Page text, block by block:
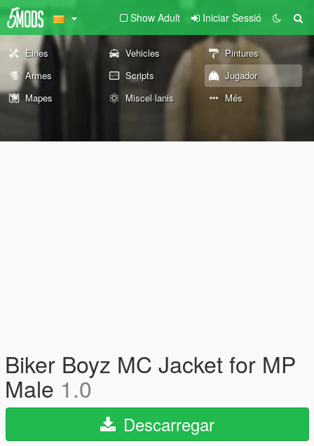
Show Adult Iniciar Sessió
Eines Vehicles
Pintures
Armes
Scripts
Jugador
Mapes
Miscel·lanis Més
Biker Boyz MC Jacket for MP
Male 1.0
Descarregar